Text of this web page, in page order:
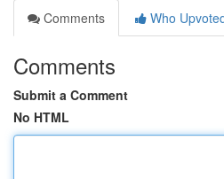
Comments
Who
Comments
Submit a Comment
No HTML